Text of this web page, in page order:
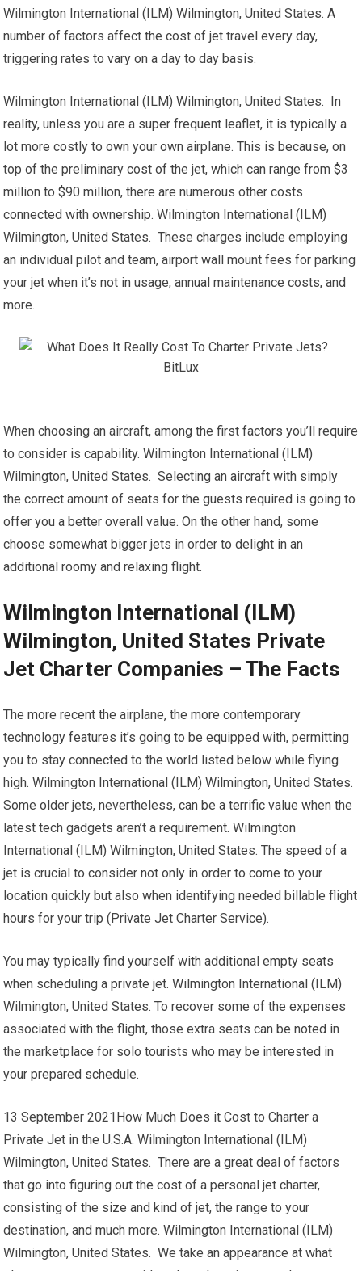
Wilmington International (ILM) Wilmington, United States. A
number of factors affect the cost of jet travel every day,
triggering rates to vary on a day to day basis.
Wilmington International (ILM) Wilmington, United States. In
reality, unless you are a super frequent leaflet, it is typically a
lot more costly to own your own airplane. This is because, on
top of the preliminary cost of the jet, which can range from $3
million to $90 million, there are numerous other costs
connected with ownership. Wilmington International (ILM)
Wilmington, United States. These charges include employing
an individual pilot and team, airport wall mount fees for parking
your jet when it’s not in usage, annual maintenance costs, and
more.
When choosing an aircraft, among the first factors you’ll require
to consider is capability. Wilmington International (ILM)
Wilmington, United States. Selecting an aircraft with simply
the correct amount of seats for the guests required is going to
offer you a better overall value. On the other hand, some
choose somewhat bigger jets in order to delight in an
additional roomy and relaxing flight.
Wilmington International (ILM)
Wilmington, United States Private
Jet Charter Companies – The Facts
The more recent the airplane, the more contemporary
technology features it’s going to be equipped with, permitting
you to stay connected to the world listed below while flying
high. Wilmington International (ILM) Wilmington, United States.
Some older jets, nevertheless, can be a terrific value when the
latest tech gadgets aren’t a requirement. Wilmington
International (ILM) Wilmington, United States. The speed of a
jet is crucial to consider not only in order to come to your
location quickly but also when identifying needed billable flight
hours for your trip (Private Jet Charter Service).
You may typically find yourself with additional empty seats
when scheduling a private jet. Wilmington International (ILM)
Wilmington, United States. To recover some of the expenses
associated with the flight, those extra seats can be noted in
the marketplace for solo tourists who may be interested in
your prepared schedule.
13 September 2021How Much Does it Cost to Charter a
Private Jet in the U.S.A. Wilmington International (ILM)
Wilmington, United States. There are a great deal of factors
that go into figuring out the cost of a personal jet charter,
consisting of the size and kind of jet, the range to your
destination, and much more. Wilmington International (ILM)
Wilmington, United States. We take an appearance at what